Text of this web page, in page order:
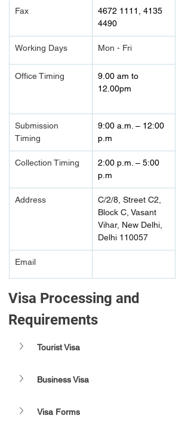
Fax
4672 1111, 4135
Working Days Mon - Fri
Office Timing
9.00 am to
12.00pm
Submission
Timing
9:00 a.m. – 12:00
p.m
Collection Timing
2:00 p.m. – 5:00
p.m
Address
C/2/8, Street C2,
Block C, Vasant
Vihar, New Delhi,
Delhi 110057
Email
Visa Processing and
Requirements
Tourist Visa
Visa Forms